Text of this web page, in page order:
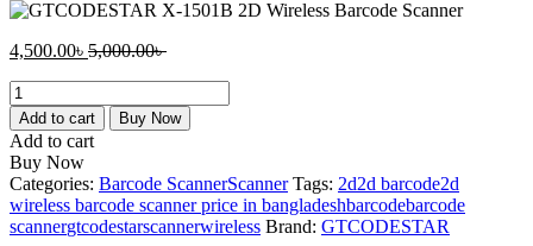
4,500.00৳ Current
4,500.00৳ .
5,000.00৳Original
5,000.00৳ .
GTCODESTAR
X-
1501B
2D
Wireless
Barcode
Scanner
quantity
Add to cart Buy Now
Add to cart
Buy Now
Categories: Barcode ScannerScanner Tags: 2d2d barcode2d
wireless barcode scanner price in bangladeshbarcodebarcode
scannergtcodestarscannerwireless Brand: GTCODESTAR